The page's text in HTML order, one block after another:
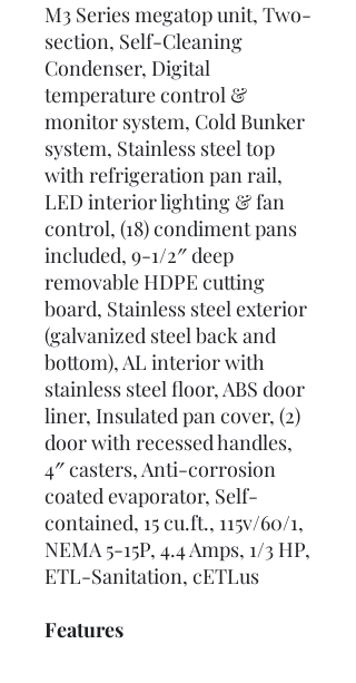
M3 Series megatop unit, Two-
section, Self-Cleaning
Condenser, Digital
temperature control &
monitor system, Cold Bunker
system, Stainless steel top
with refrigeration pan rail,
LED interior lighting & fan
control, (18) condiment pans
included, 9-1/2″ deep
removable HDPE cutting
board, Stainless steel exterior
(galvanized steel back and
bottom), AL interior with
stainless steel floor, ABS door
liner, Insulated pan cover, (2)
door with recessed handles,
4″ casters, Anti-corrosion
coated evaporator, Self-
contained, 15 cu.ft., 115v/60/1,
NEMA 5-15P, 4.4 Amps, 1/3 HP,
ETL-Sanitation, cETLus
Features